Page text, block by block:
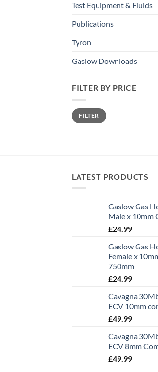
Test Equipment & Fluids
Publications
Tyron
Gaslow Downloads
FILTER BY PRICE
Min
price
Max
priceFILTER
LATEST PRODUCTS
Gaslow Gas
Male x 10mm
£24.99
Gaslow Gas
Female x
750mm
£24.99
Cavagna
ECV 10mm
£49.99
Cavagna
ECV 8mm
£49.99